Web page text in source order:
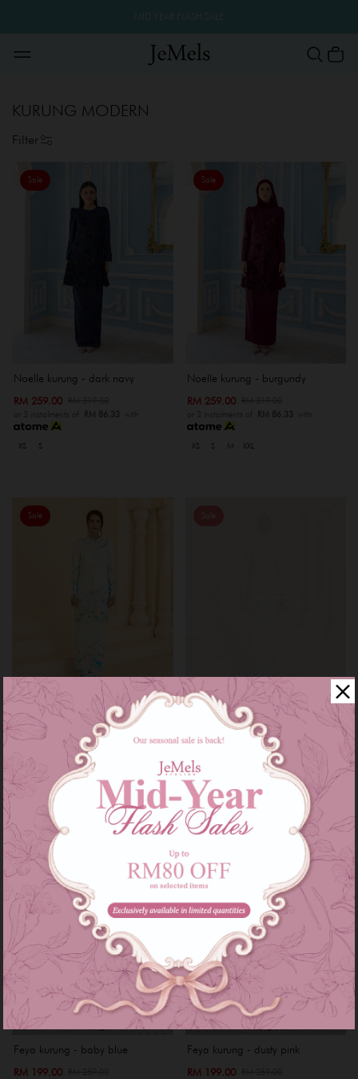
KURUNG MODERN
Filter
Sale
Noelle kurung - dark navy
RM 259.00
or 3 instalments of RM 86.33 with
XS S
Sale
Noelle kurung - burgundy
RM 259.00
or 3 instalments of RM 86.33 with
XS S M XXL
Sale
Myrana kurung - baby blue
RM 199.00
RM 249.00
or 3 instalments ofRM 66.33
S
Myrana kurung - rose gold
RM 199.00
RM 249.00
RM 66.33 with
Sale
Feya kurung - baby blue
RM 199.00
Feya kurung - dusty pink
RM 199.00